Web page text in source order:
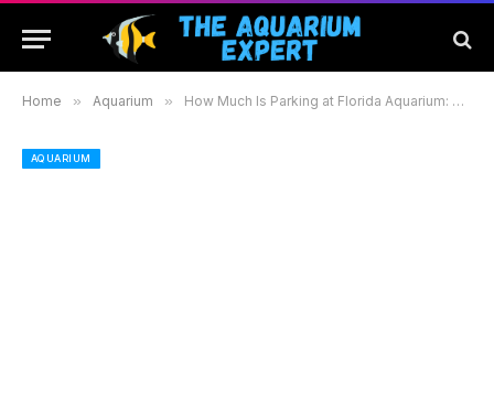
Home » Aquarium » How Much Is Parking at Florida Aquarium: Tips for a Hassle-Free Visit
AQUARIUM